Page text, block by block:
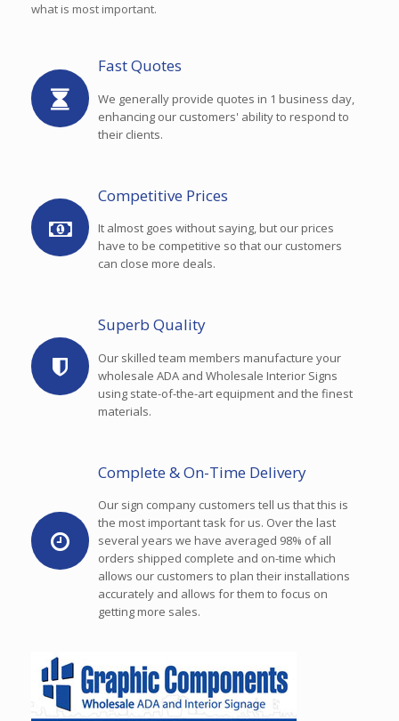
what is most important.
Fast Quotes
We generally provide quotes in 1 business day,
enhancing our customers' ability to respond to
their clients.
Competitive Prices
It almost goes without saying, but our prices
have to be competitive so that our customers
can close more deals.
Superb Quality
Our skilled team members manufacture your
wholesale ADA and Wholesale Interior Signs
using state-of-the-art equipment and the finest
materials.
Complete & On-Time Delivery
Our sign company customers tell us that this is
the most important task for us. Over the last
several years we have averaged 98% of all
orders shipped complete and on-time which
allows our customers to plan their installations
accurately and allows for them to focus on
getting more sales.